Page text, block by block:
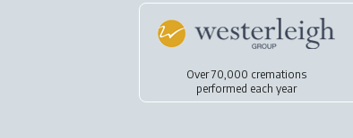
Over 70,000 cremations
performed each year